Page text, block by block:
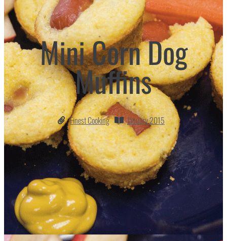
Mini Corn Dog
Muffins
Finest Cooking January 2015